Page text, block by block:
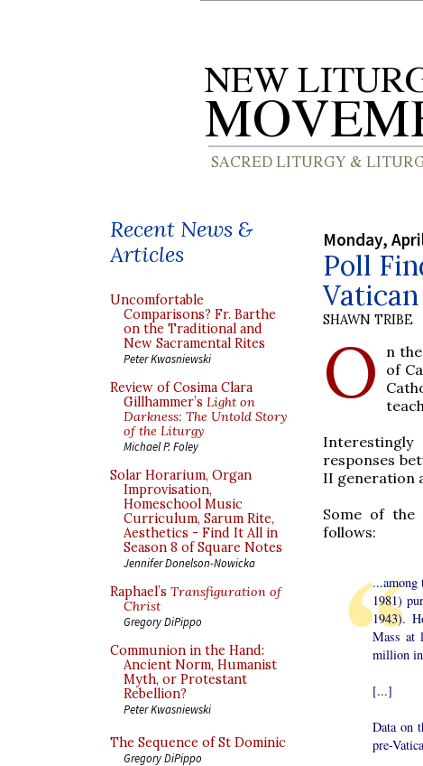
Recent News &
Articles
Uncomfortable
Comparisons? Fr. Barthe
on the Traditional and
New Sacramental Rites
Peter Kwasniewski
Review of Cosima Clara
Gillhammer’s Light on
Darkness: The Untold Story
of the Liturgy
Michael P. Foley
Solar Horarium, Organ
Improvisation,
Homeschool Music
Curriculum, Sarum Rite,
Aesthetics - Find It All in
Season 8 of Square Notes
Jennifer Donelson-Nowicka
Raphael’s Transfiguration of
Christ
Gregory DiPippo
Communion in the Hand:
Ancient Norm, Humanist
Myth, or Protestant
Rebellion?
Peter Kwasniewski
The Sequence of St Dominic
Gregory DiPippo
Monday,
Poll
SHAWN TRIBE
O
n
of
responses
II generation
Some of
follows:
...among
1981)
1943).
Mass at
million
[...]
Data on
pre-